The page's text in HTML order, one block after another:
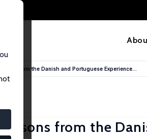
from the Danish and Portuguese Experience...
from the